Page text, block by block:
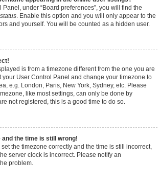
under “Board preferences”, you will find the
. Enable this option and you will only appear to the
and yourself. You will be counted as a hidden user.
is from a timezone different from the one you are
your User Control Panel and change your timezone to
e.g. London, Paris, New York, Sydney, etc. Please
like most settings, can only be done by
not registered, this is a good time to do so.
and the time is still wrong!
set the timezone correctly and the time is still incorrect,
server clock is incorrect. Please notify an
problem.